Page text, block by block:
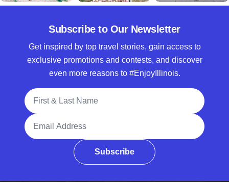
Subscribe to Our Newsletter
Get inspired by top travel stories, gain access to
exclusive promotions and contests, and discover
even more reasons to #EnjoyIllinois.
Full Name
Email Address
Subscribe